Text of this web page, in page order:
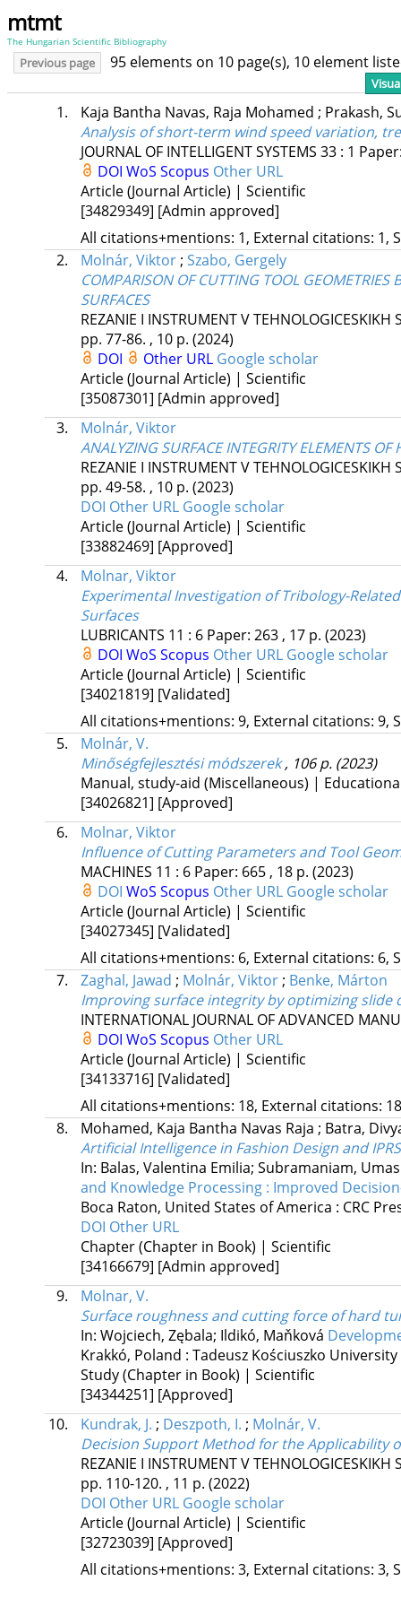
mtmt
The Hungarian Scientific Bibliography
Previous page 95 elements on 10 page(s), 10 element
1. Kaja Bantha Navas, Raja Mohamed ; Prakash,
Analysis of short-term wind speed variation,
JOURNAL OF INTELLIGENT SYSTEMS 33: 1
DOI WoS Scopus Other URL
Article (Journal Article) | Scientific
[34829349] [Admin approved]
All citations+mentions: 1, External citations: 1,
2.
Molnár, Viktor; Szabo, Gergely
COMPARISON OF CUTTING TOOL
SURFACES
REZANIE I INSTRUMENT V
pp. 77-86. , 10 p. (2024)
DOI
Other URL Google scholar
Article (Journal Article) | Scientific
[35087301] [Admin approved]
3.
Molnár, Viktor
ANALYZING SURFACE INTEGRITY ELEMENTS
REZANIE I INSTRUMENT V
pp. 49-58. , 10 p. (2023)
DOI Other URL Google scholar
Article (Journal Article) | Scientific
[33882469] [Approved]
4.
Molnar, Viktor
Experimental Investigation of Tribology-
Surfaces
LUBRICANTS 11 : 6 Paper: 263 , 17 p. (2023)
DOI WoS Scopus Other URL Google scholar
Article (Journal Article) | Scientific
[34021819] [Validated]
All citations+mentions: 9, External citations: 9,
5.
Molnár, V.
Minőségfejlesztési módszerek, 106 p. (2023)
Manual, study-aid (Miscellaneous) |
[34026821] [Approved]
6.
Molnar, Viktor
Influence of Cutting Parameters and Tool
MACHINES 11 : 6 Paper: 665 , 18 p. (2023)
DOI WoS Scopus Other URL Google scholar
Article (Journal Article) | Scientific
[34027345] [Validated]
All citations+mentions: 6, External citations: 6,
7.
Zaghal, Jawad ; Molnár, Viktor; Benke, Márton
Improving surface integrity by optimizing
INTERNATIONAL JOURNAL OF ADVANCED
DOI WoS Scopus Other URL
Article (Journal Article) | Scientific
[34133716] [Validated]
All citations+mentions: 18, External citations:
8.
Mohamed, Kaja Bantha Navas Raja ; Batra,
Artificial Intelligence in Fashion Design and IPRS
In: Balas, Valentina Emilia; Subramaniam,
and Knowledge Processing : Improved
Boca Raton, United States of America : CRC
DOI Other URL
Chapter (Chapter in Book) | Scientific
[34166679] [Admin approved]
9.
Molnar, V.
Surface roughness and cutting force of hard
In: Wojciech, Zębala; Ildikó, Maňková
Krakkó, Poland : Tadeusz Kościuszko
Study (Chapter in Book) | Scientific
[34344251] [Approved]
10.
Kundrak, J. ; Deszpoth, I. ; Molnár, V.
Decision Support Method for the Applicability
REZANIE I INSTRUMENT V
pp. 110-120. , 11 p. (2022)
DOI Other URL Google scholar
Article (Journal Article) | Scientific
[32723039] [Approved]
All citations+mentions: 3, External citations: 3,